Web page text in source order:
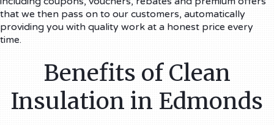
that we then pass on to our customers, automatically
providing you with quality work at a honest price every
time.
Benefits of Clean
Insulation in Edmonds